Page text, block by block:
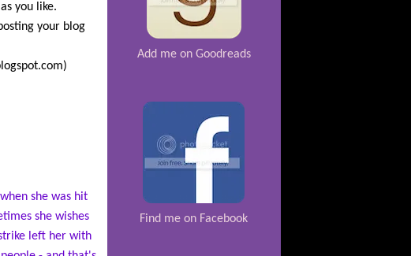
you like.
your blog
she was hit
she wishes
left her with
Add me on Goodreads
Find me on Facebook